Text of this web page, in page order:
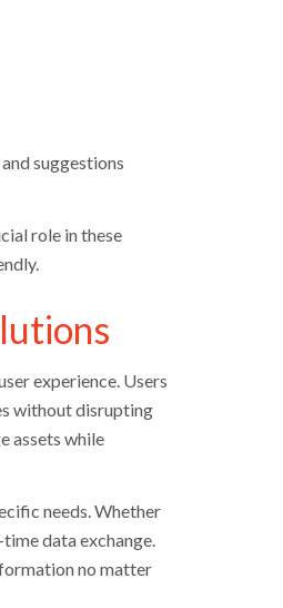
suggestions
role in these
experience. Users
without disrupting
assets while
needs. Whether
data exchange.
no matter